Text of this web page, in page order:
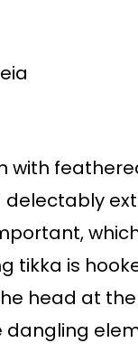
with
delectably
tikka is
head at